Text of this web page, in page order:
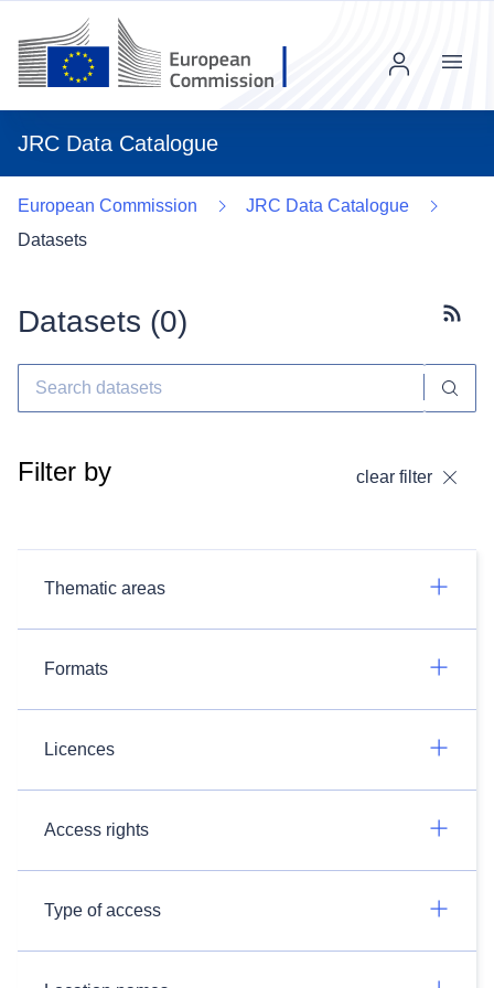
JRC Data Catalogue
Menu
European Commission
JRC Data Catalogue
Datasets
Datasets (0)
Filter by clear filter
Thematic areas
Formats
Licences
Access rights
Type of access